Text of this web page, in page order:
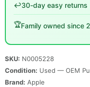
↩️30-day easy returns
🏆Family owned since
SKU: N0005228
Condition: Used — OEM
Brand: Apple